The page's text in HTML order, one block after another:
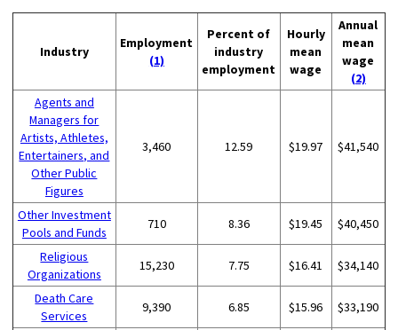
Industry
Employment
(1)
Percent of
industry
employment
Hourly
mean
wage
Annual
mean
wage
(2)
Agents and
Managers for
Artists, Athletes,
Entertainers, and
Other Public
Figures
3,460 12.59 $19.97 $41,540
Other Investment
Pools and Funds
710 8.36 $19.45 $40,450
Religious
Organizations
15,230 7.75 $16.41 $34,140
Death Care
Services
9,390 6.85 $15.96 $33,190